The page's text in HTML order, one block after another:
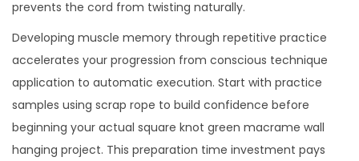
prevents the cord from twisting naturally.
Developing muscle memory through repetitive practice
accelerates your progression from conscious technique
application to automatic execution. Start with practice
samples using scrap rope to build confidence before
beginning your actual square knot green macrame wall
hanging project. This preparation time investment pays